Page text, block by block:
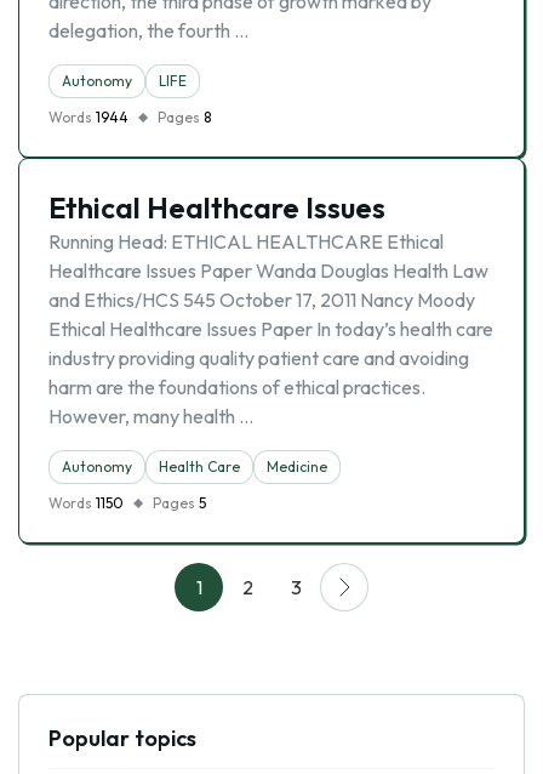
delegation, the fourth …
Autonomy
LIFE
Words 1944 Pages 8
Ethical Healthcare Issues
Running Head: ETHICAL HEALTHCARE Ethical
Healthcare Issues Paper Wanda Douglas Health Law
and Ethics/HCS 545 October 17, 2011 Nancy Moody
Ethical Healthcare Issues Paper In today’s health care
industry providing quality patient care and avoiding
harm are the foundations of ethical practices.
However, many health …
Autonomy Health Care
Medicine
Words 1150 Pages 5
1 2 3
Popular topics